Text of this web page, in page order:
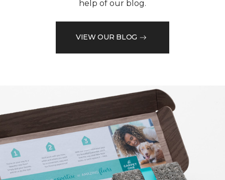
help of our blog.
VIEW OUR BLOG